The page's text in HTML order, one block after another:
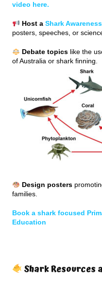
video here.
Host a Shark
posters, speeches, or
Debate topicslike the
of Australia or shark finning.
Design posters
families.
Book a shark focused
Education
Shark Resources